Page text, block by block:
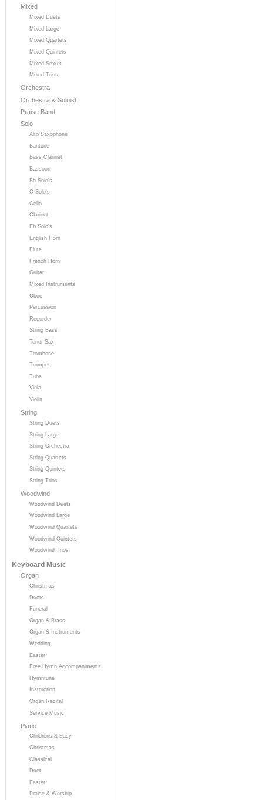
Mixed
Mixed Duets
Mixed Large
Mixed Quartets
Mixed Quintets
Mixed Sextet
Mixed Trios
Orchestra
Orchestra & Soloist
Praise Band
Solo
Alto Saxophone
Baritone
Bass Clarinet
Bassoon
Bb Solo's
C Solo's
Cello
Clarinet
Eb Solo's
English Horn
Flute
French Horn
Guitar
Mixed Instruments
Oboe
Percussion
Recorder
String Bass
Tenor Sax
Trombone
Trumpet
Tuba
Viola
Violin
String
String Duets
String Large
String Orchestra
String Quartets
String Quintets
String Trios
Woodwind
Woodwind Duets
Woodwind Large
Woodwind Quartets
Woodwind Quintets
Woodwind Trios
Keyboard Music
Organ
Christmas
Duets
Funeral
Organ & Brass
Organ & Instruments
Wedding
Easter
Free Hymn Accompaniments
Hymntune
Instruction
Organ Recital
Service Music
Piano
Childrens & Easy
Christmas
Classical
Duet
Easter
Praise & Worship